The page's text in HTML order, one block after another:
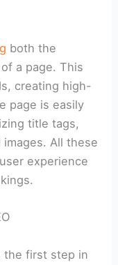
both the
a page. This
creating high-
page is easily
title tags,
All these
experience
the first step in